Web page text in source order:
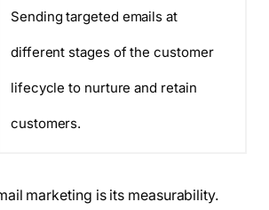
Sending targeted emails at
different stages of the customer
lifecycle to nurture and retain
customers.
marketing is its measurability.